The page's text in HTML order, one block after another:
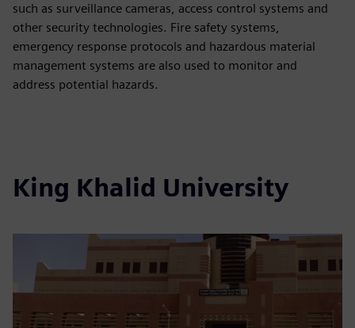
such as surveillance cameras, access control systems and
other security technologies. Fire safety systems,
emergency response protocols and hazardous material
management systems are also used to monitor and
address potential hazards.
King Khalid University